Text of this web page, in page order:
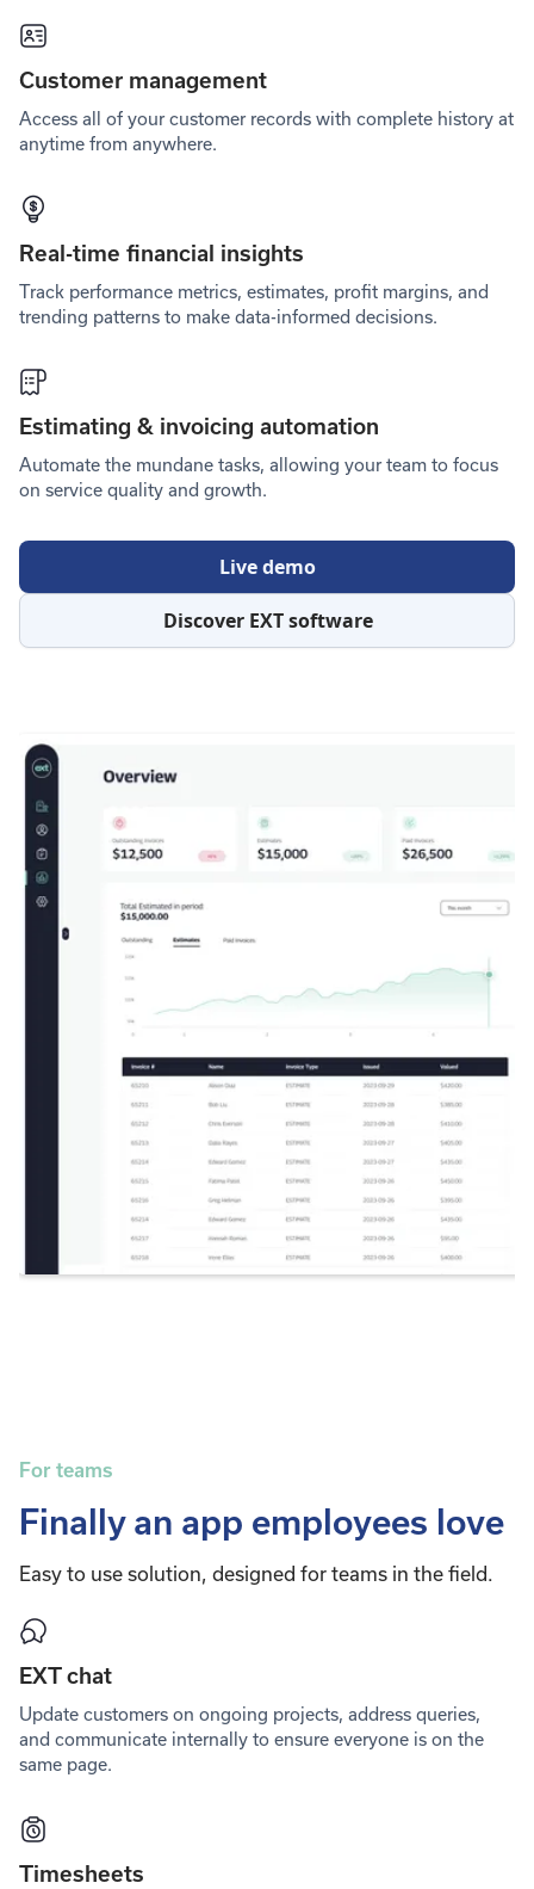
Customer management
Access all of your customer records with complete history at
anytime from anywhere.
Real-time financial insights
Track performance metrics, estimates, profit margins, and
trending patterns to make data-informed decisions.
Estimating & invoicing automation
Automate the mundane tasks, allowing your team to focus
on service quality and growth.
Discover EXT software
Live demo
For teams
Finally an app employees love
Easy to use solution, designed for teams in the field.
EXT chat
Update customers on ongoing projects, address queries,
and communicate internally to ensure everyone is on the
same page.
Timesheets